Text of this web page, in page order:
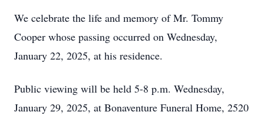
We celebrate the life and memory of Mr. Tommy
Cooper whose passing occurred on Wednesday,
January 22, 2025, at his residence.
Public viewing will be held 5-8 p.m. Wednesday,
January 29, 2025, at Bonaventure Funeral Home, 2520